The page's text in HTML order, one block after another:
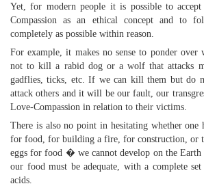
Yet, for modern people it is possible to
Compassion as an ethical concept and to
completely as possible within reason.
For example, it makes no sense to ponder
not to kill a rabid dog or a wolf that attacks
gadflies, ticks, etc. If we can kill them but do
attack others and it will be our fault, our
Love-Compassion in relation to their victims.
There is also no point in hesitating whether
for food, for building a fire, for construction, or
eggs for food � we cannot develop on the
our food must be adequate, with a complete
acids.